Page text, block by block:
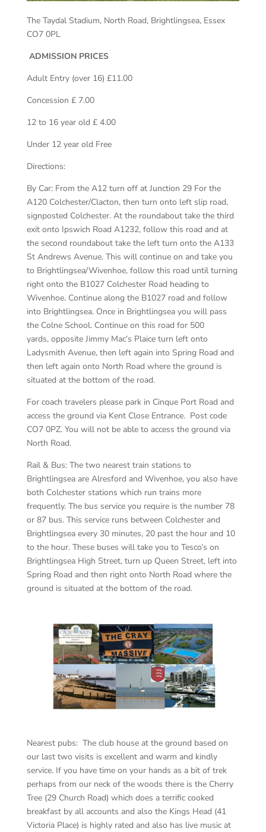
The Taydal Stadium, North Road, Brightlingsea, Essex
CO7 0PL
ADMISSION PRICES
Adult Entry (over 16) £11.00
Concession £ 7.00
12 to 16 year old £ 4.00
Under 12 year old Free
Directions:
By Car: From the A12 turn off at Junction 29 For the
A120 Colchester/Clacton, then turn onto left slip road,
signposted Colchester. At the roundabout take the third
exit onto Ipswich Road A1232, follow this road and at
the second roundabout take the left turn onto the A133
St Andrews Avenue. This will continue on and take you
to Brightlingsea/Wivenhoe, follow this road until turning
right onto the B1027 Colchester Road heading to
Wivenhoe. Continue along the B1027 road and follow
into Brightlingsea. Once in Brightlingsea you will pass
the Colne School. Continue on this road for 500
yards, opposite Jimmy Mac’s Plaice turn left onto
Ladysmith Avenue, then left again into Spring Road and
then left again onto North Road where the ground is
situated at the bottom of the road.
For coach travelers please park in Cinque Port Road and
access the ground via Kent Close Entrance. Post code
CO7 0PZ. You will not be able to access the ground via
North Road.
Rail & Bus: The two nearest train stations to
Brightlingsea are Alresford and Wivenhoe, you also have
both Colchester stations which run trains more
frequently. The bus service you require is the number 78
or 87 bus. This service runs between Colchester and
Brightlingsea every 30 minutes, 20 past the hour and 10
to the hour. These buses will take you to Tesco’s on
Brightlingsea High Street, turn up Queen Street, left into
Spring Road and then right onto North Road where the
ground is situated at the bottom of the road.
Nearest pubs: The club house at the ground based on
our last two visits is excellent and warm and kindly
service. If you have time on your hands as a bit of trek
perhaps from our neck of the woods there is the Cherry
Tree (29 Church Road) which does a terrific cooked
breakfast by all accounts and also the Kings Head (41
Victoria Place) is highly rated and also has live music at